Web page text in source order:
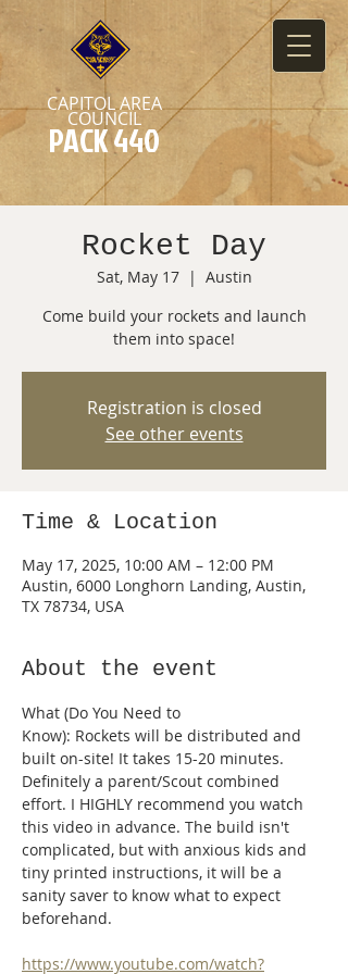
CAPITOL AREA
COUNCIL
PACK 440
Rocket Day
Sat, May 17
  |
Austin
Come build your rockets and launch
them into space!
Registration is closed
See other events
Time & Location
May 17, 2025, 10:00 AM – 12:00 PM
Austin, 6000 Longhorn Landing, Austin,
TX 78734, USA
About the event
What (Do You Need to
Know): Rockets will be distributed and
built on-site! It takes 15-20 minutes.
Definitely a parent/Scout combined
effort. I HIGHLY recommend you watch
this video in advance. The build isn't
complicated, but with anxious kids and
tiny printed instructions, it will be a
sanity saver to know what to expect
beforehand.
https://www.youtube.com/watch?